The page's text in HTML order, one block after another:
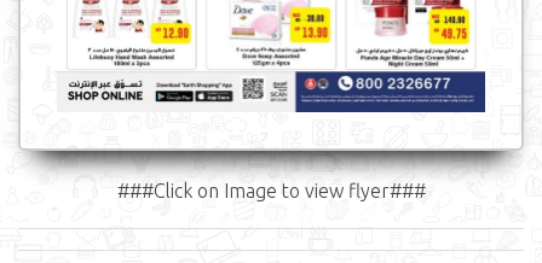
###Click on Image to view flyer###